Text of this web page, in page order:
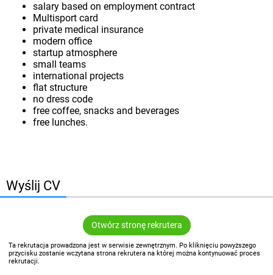
salary based on employment contract
Multisport card
private medical insurance
modern office
startup atmosphere
small teams
international projects
flat structure
no dress code
free coffee, snacks and beverages
free lunches.
Wyślij CV
Otwórz stronę rekrutera
Ta rekrutacja prowadzona jest w serwisie zewnętrznym. Po kliknięciu powyższego
przycisku zostanie wczytana strona rekrutera na której można kontynuować proces
rekrutacji.